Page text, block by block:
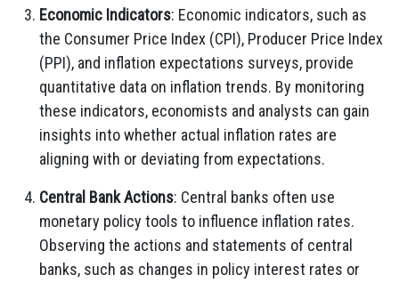
Economic Indicators: Economic indicators, such as
the Consumer Price Index (CPI), Producer Price Index
(PPI), and inflation expectations surveys, provide
quantitative data on inflation trends. By monitoring
these indicators, economists and analysts can gain
insights into whether actual inflation rates are
aligning with or deviating from expectations.
Central Bank Actions: Central banks often use
monetary policy tools to influence inflation rates.
Observing the actions and statements of central
banks, such as changes in policy interest rates or